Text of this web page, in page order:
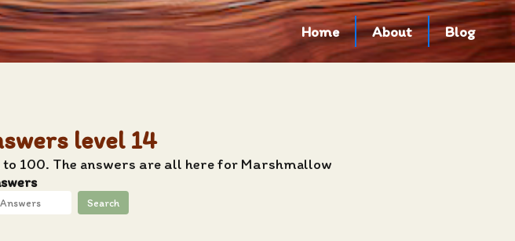
Home About Blog
level 14
100. The answers are all here for Marshmallow
Search